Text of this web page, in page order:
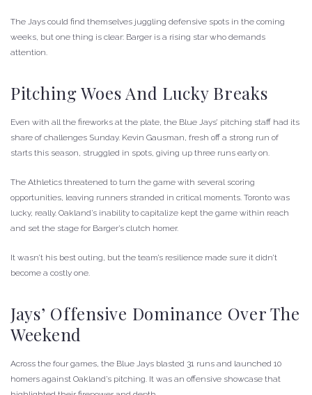
The Jays could find themselves juggling defensive spots in the coming
weeks, but one thing is clear: Barger is a rising star who demands
attention.
Pitching Woes And Lucky Breaks
Even with all the fireworks at the plate, the Blue Jays’ pitching staff had its
share of challenges Sunday. Kevin Gausman, fresh off a strong run of
starts this season, struggled in spots, giving up three runs early on.
The Athletics threatened to turn the game with several scoring
opportunities, leaving runners stranded in critical moments. Toronto was
lucky, really. Oakland’s inability to capitalize kept the game within reach
and set the stage for Barger’s clutch homer.
It wasn’t his best outing, but the team’s resilience made sure it didn’t
become a costly one.
Jays’ Offensive Dominance Over The
Weekend
Across the four games, the Blue Jays blasted 31 runs and launched 10
homers against Oakland’s pitching. It was an offensive showcase that